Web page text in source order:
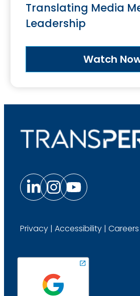
Translating Media
Leadership
Watch
Privacy| Accessibility| Careers